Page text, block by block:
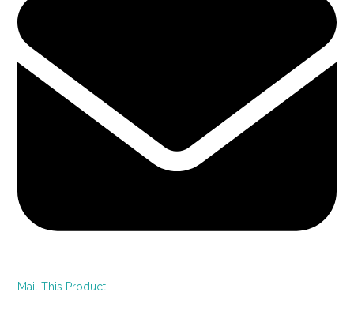
Mail This Product